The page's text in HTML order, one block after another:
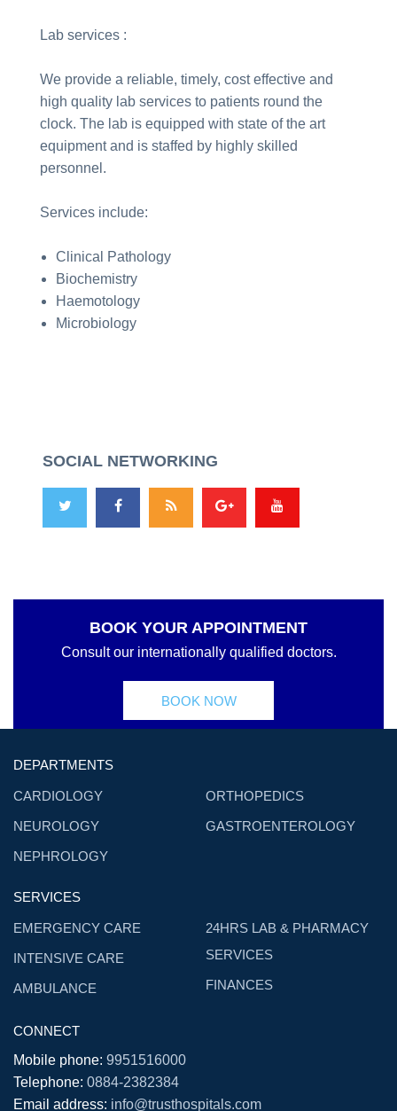
Lab services :
We provide a reliable, timely, cost effective and
high quality lab services to patients round the
clock. The lab is equipped with state of the art
equipment and is staffed by highly skilled
personnel.
Services include:
Clinical Pathology
Biochemistry
Haemotology
Microbiology
SOCIAL NETWORKING
BOOK YOUR APPOINTMENT
Consult our internationally qualified doctors.
BOOK NOW
DEPARTMENTS
CARDIOLOGY
NEUROLOGY
NEPHROLOGY
ORTHOPEDICS
GASTROENTEROLOGY
SERVICES
EMERGENCY CARE
INTENSIVE CARE
AMBULANCE
24HRS LAB & PHARMACY
SERVICES
FINANCES
CONNECT
Mobile phone: 9951516000
Telephone: 0884-2382384
Email address: info@trusthospitals.com